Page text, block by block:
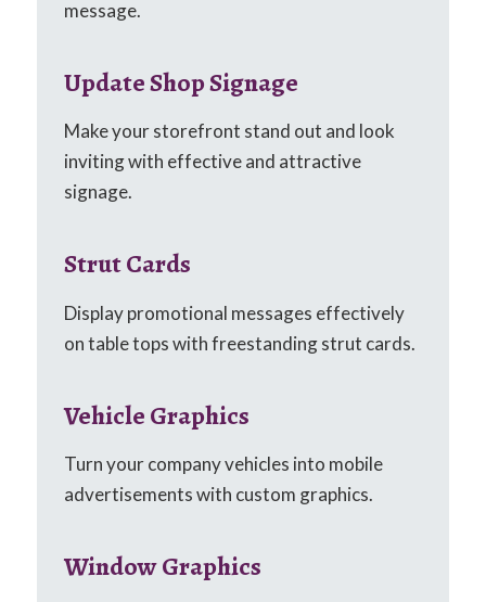
message.
Update Shop Signage
Make your storefront stand out and look
inviting with effective and attractive
signage.
Strut Cards
Display promotional messages effectively
on table tops with freestanding strut cards.
Vehicle Graphics
Turn your company vehicles into mobile
advertisements with custom graphics.
Window Graphics